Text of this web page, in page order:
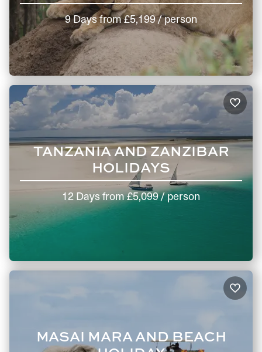
9 Daysfrom£5,199/ person
TANZANIA AND ZANZIBAR
HOLIDAYS
12 Daysfrom£5,099/ person
MASAI MARA AND BEACH